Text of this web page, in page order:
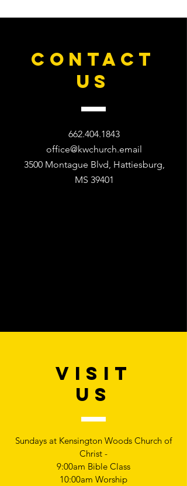
CONTACT
US
662.404.1843
office@kwchurch.email
3500 Montague Blvd, Hattiesburg,
MS 39401​
VISIT
US
Sundays at Kensington Woods Church of
Christ -
9:00am Bible Class
10:00am Worship